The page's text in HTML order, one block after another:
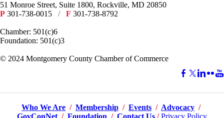
51 Monroe Street, Suite 1800, Rockville, MD 20850
P 301-738-0015 / F 301-738-8792
Chamber: 501(c)6
Foundation: 501(c)3
​© 2024 Montgomery County Chamber of Commerce
Who We Are / Membership / Events / Advocacy /